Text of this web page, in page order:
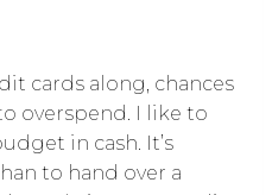
cards along, chances
overspend. I like to
in cash. It’s
to hand over a